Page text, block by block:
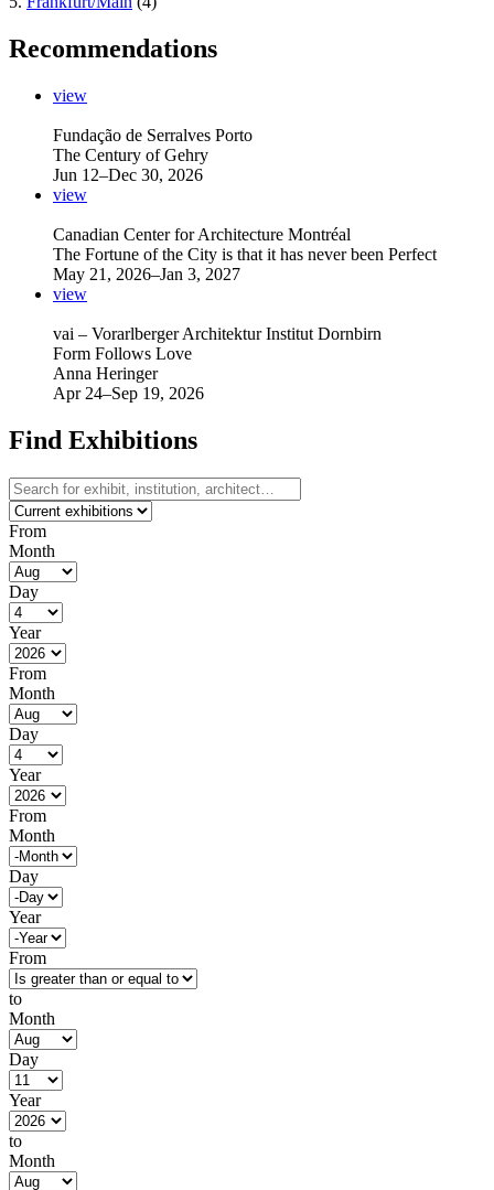
Recommendations
view
Fundação de Serralves Porto
The Century of Gehry
Jun 12–Dec 30, 2026
view
Canadian Center for Architecture Montréal
The Fortune of the City is that it has never been Perfect
May 21, 2026–Jan 3, 2027
view
vai – Vorarlberger Architektur Institut Dornbirn
Form Follows Love
Anna Heringer
Apr 24–Sep 19, 2026
Find Exhibitions
From
Month
Day
Year
From
Month
Day
Year
From
Month
Day
Year
From
to
Month
Day
Year
to
Month